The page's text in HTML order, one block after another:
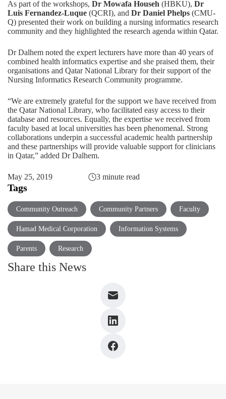
As part of the workshops, Dr Mowafa Househ (HBKU), Dr
Luis Fernandez-Luque (QCRI), and Dr Daniel Phelps (CMU-
Q) presented their work on building a nursing informatics research
community and they highlighted the research agenda within Qatar.
Dr Dalhem noted the expert lecturers have more than 40 years of
combined health informatics expertise and she praised them, their
organisations and Qatar National Library for their support of the
Nursing Informatics Research Community programme.
“We are extremely grateful for the support we have received from
the Qatar National Library, who facilitated easy access to their
database and resources. Equally, the expertise we received from
faculty based at local universities has been phenomenal. Strong
collaborations underpin a successful academic health partnership
and these partnerships will provide valuable support for clinicians
in Qatar,” added Dr Dalhem.
May 25, 2019 3 minute read
Tags
Community Outreach Community Partners Faculty
Hamad Medical Corporation Information Systems
Parents Research
Share this News